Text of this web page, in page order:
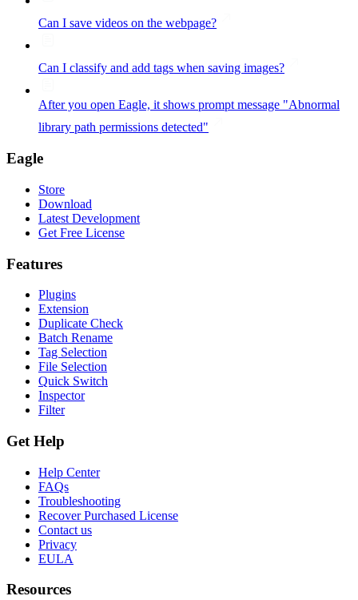
Can I save videos on the webpage?
Can I classify and add tags when saving images?
After you open Eagle, it shows prompt message "Abnormal
library path permissions detected"
Eagle
Store
Download
Latest Development
Get Free License
Features
Plugins
Extension
Duplicate Check
Batch Rename
Tag Selection
File Selection
Quick Switch
Inspector
Filter
Get Help
Help Center
FAQs
Troubleshooting
Recover Purchased License
Contact us
Privacy
EULA
Resources